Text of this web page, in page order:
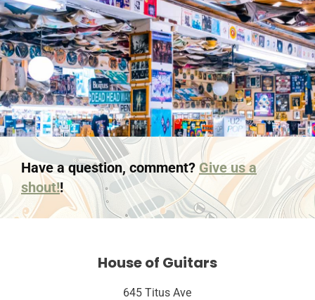
Have a question, comment? Give us a
shout!!
House of Guitars
645 Titus Ave